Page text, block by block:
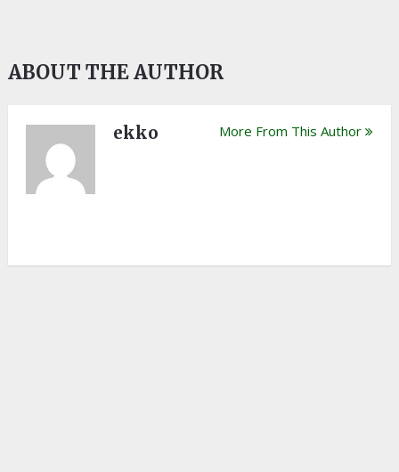
ABOUT THE AUTHOR
ekko More From This Author